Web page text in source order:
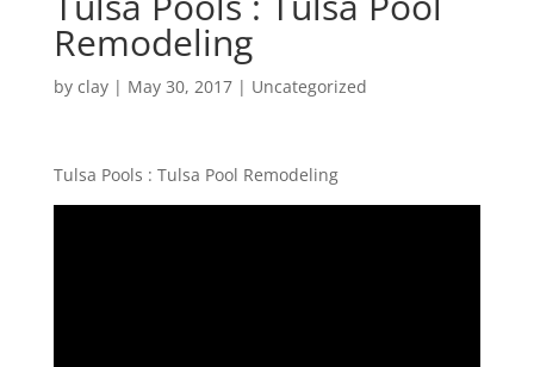
Remodeling
by clay| May 30, 2017| Uncategorized
Tulsa Pools : Tulsa Pool Remodeling